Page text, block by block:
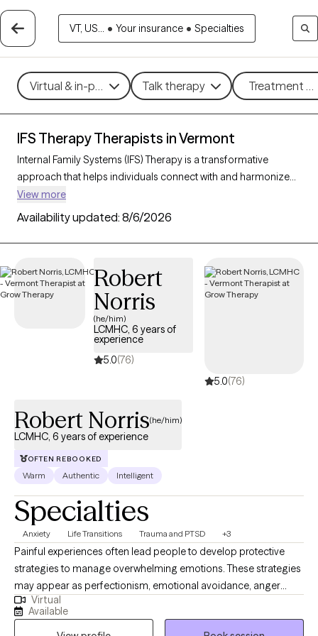
VT, US... • Your insurance • Specialties
Virtual & in-person Talk therapy Treatment
IFS Therapy Therapists in Vermont
Internal Family Systems (IFS) Therapy is a transformative
approach that helps individuals connect with and harmonize
the different “parts” of their inner world. By cultivating self-
compassion and understanding, IFS empowers clients to heal
past wounds and navigate emotional conflicts with greater
clarity. With 3 IFS-trained therapists in Vermont, you can access
and personal growth. Each Grow Therapy-verified therapist
listed below is currently accepting new clients, offering timely
availability for this unique and empowering therapeutic
View more
Availability updated: 8/6/2026
Robert
Norris
(he/him)
LCMHC, 6 years of
experience
5.0(76)
5.0(76)
Robert Norris(he/him)
LCMHC, 6 years of experience
OFTEN REBOOKED
Warm Authentic Intelligent
Specialties
Anxiety Life Transitions Trauma and PTSD +3
Painful experiences often lead people to develop protective
strategies to manage overwhelming emotions. These strategies
may appear as perfectionism, emotional avoidance, anger
toward loved ones, or repeated involvement in unhealthy
relationships. While they can offer temporary relief, they often
Virtual
Available